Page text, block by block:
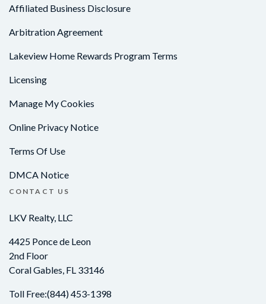
Affiliated Business Disclosure
Arbitration Agreement
Lakeview Home Rewards Program Terms
Licensing
Manage My Cookies
Online Privacy Notice
Terms Of Use
DMCA Notice
CONTACT US
LKV Realty, LLC
4425 Ponce de Leon
2nd Floor
Coral Gables, FL 33146
Toll Free:(844) 453-1398